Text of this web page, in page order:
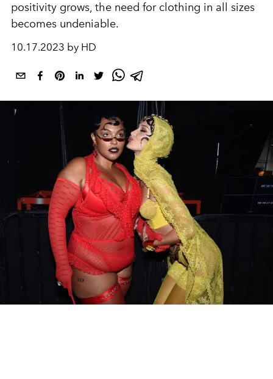
positivity grows, the need for clothing in all sizes
becomes undeniable.
10.17.2023 by HD